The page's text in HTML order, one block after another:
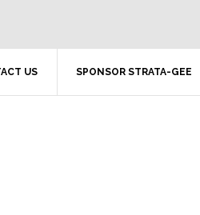
US SPONSOR STRATA-GEE